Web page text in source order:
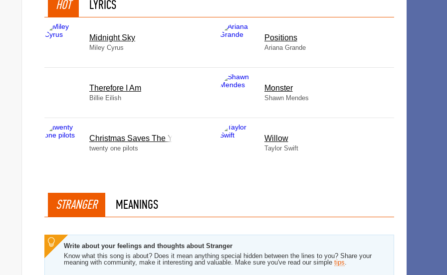
HOT LYRICS
Midnight Sky
Miley Cyrus
​Positions
Ariana Grande
Therefore I Am
Billie Eilish
Monster
Shawn Mendes
Christmas Saves The Year
twenty one pilots
Willow
Taylor Swift
STRANGER MEANINGS
Write about your feelings and thoughts about Stranger
Know what this song is about? Does it mean anything special hidden between the lines to you? Share your
meaning with community, make it interesting and valuable. Make sure you've read our simple tips.